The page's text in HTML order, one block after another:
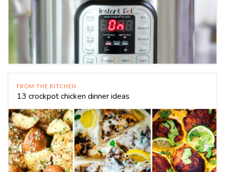
FROM THE KITCHEN
13 crockpot chicken dinner ideas